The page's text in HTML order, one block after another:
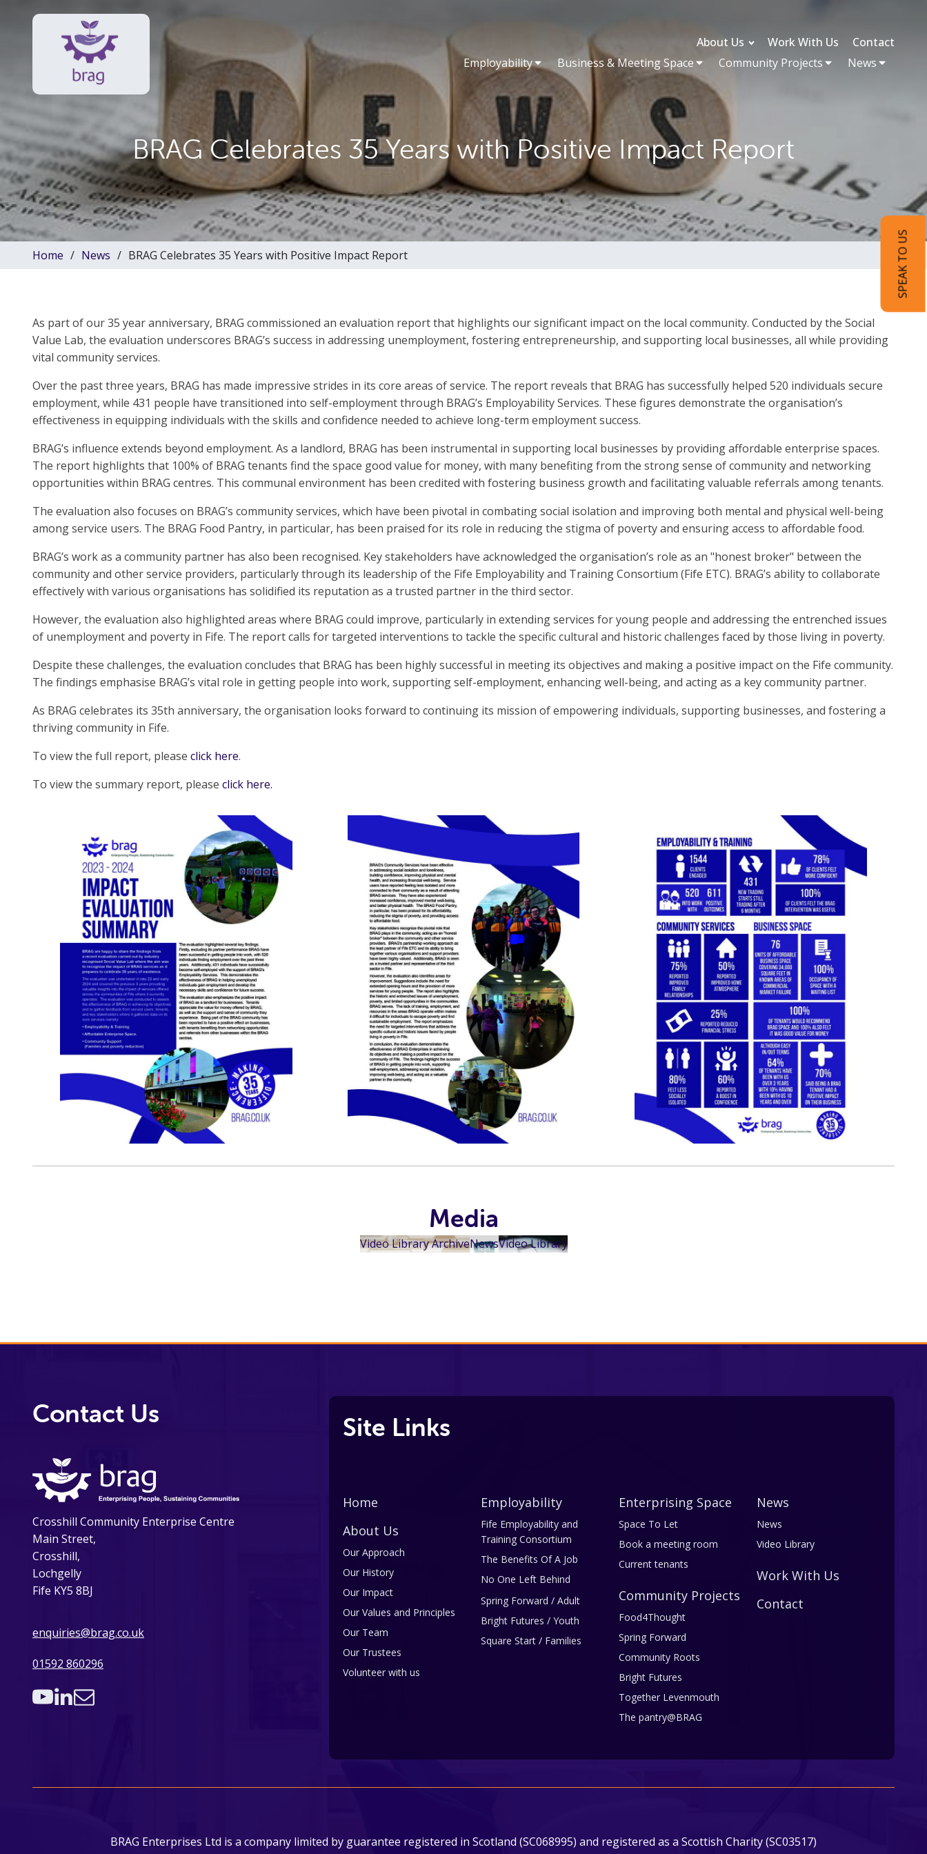
SPEAK TO US
About Us Work With Us
Contact
Employability
Business & Meeting Space Community Projects News
BRAG Celebrates 35 Years with Positive Impact Report
Home News BRAG Celebrates 35 Years with Positive Impact Report
As part of our 35 year anniversary, BRAG commissioned an evaluation report that highlights our significant impact on the local community. Conducted by the Social
Value Lab, the evaluation underscores BRAG’s success in addressing unemployment, fostering entrepreneurship, and supporting local businesses, all while providing
vital community services.
Over the past three years, BRAG has made impressive strides in its core areas of service. The report reveals that BRAG has successfully helped 520 individuals secure
employment, while 431 people have transitioned into self-employment through BRAG’s Employability Services. These figures demonstrate the organisation’s
effectiveness in equipping individuals with the skills and confidence needed to achieve long-term employment success.
BRAG’s influence extends beyond employment. As a landlord, BRAG has been instrumental in supporting local businesses by providing affordable enterprise spaces.
The report highlights that 100% of BRAG tenants find the space good value for money, with many benefiting from the strong sense of community and networking
opportunities within BRAG centres. This communal environment has been credited with fostering business growth and facilitating valuable referrals among tenants.
The evaluation also focuses on BRAG’s community services, which have been pivotal in combating social isolation and improving both mental and physical well-being
among service users. The BRAG Food Pantry, in particular, has been praised for its role in reducing the stigma of poverty and ensuring access to affordable food.
BRAG’s work as a community partner has also been recognised. Key stakeholders have acknowledged the organisation’s role as an "honest broker" between the
community and other service providers, particularly through its leadership of the Fife Employability and Training Consortium (Fife ETC). BRAG’s ability to collaborate
effectively with various organisations has solidified its reputation as a trusted partner in the third sector.
However, the evaluation also highlighted areas where BRAG could improve, particularly in extending services for young people and addressing the entrenched issues
of unemployment and poverty in Fife. The report calls for targeted interventions to tackle the specific cultural and historic challenges faced by those living in poverty.
Despite these challenges, the evaluation concludes that BRAG has been highly successful in meeting its objectives and making a positive impact on the Fife community.
The findings emphasise BRAG’s vital role in getting people into work, supporting self-employment, enhancing well-being, and acting as a key community partner.
As BRAG celebrates its 35th anniversary, the organisation looks forward to continuing its mission of empowering individuals, supporting businesses, and fostering a
thriving community in Fife.
To view the full report, please click here.
To view the summary report, please click here.
Media
Video Library ArchiveNewsVideo Library
Contact Us
Crosshill Community Enterprise Centre
Main Street,
Crosshill,
Lochgelly
Fife KY5 8BJ
enquiries@brag.co.uk
01592 860296
Site Links
Home
About Us
Our Approach
Our History
Our Impact
Our Values and Principles
Our Team
Our Trustees
Volunteer with us
Employability
Fife Employability and
Training Consortium
The Benefits Of A Job
No One Left Behind
Spring Forward / Adult
Bright Futures / Youth
Square Start / Families
Enterprising Space
Space To Let
Book a meeting room
Current tenants
Community Projects
Food4Thought
Spring Forward
Community Roots
Bright Futures
Together Levenmouth
The pantry@BRAG
News
News
Video Library
Work With Us
Contact
BRAG Enterprises Ltd is a company limited by guarantee registered in Scotland (SC068995) and registered as a Scottish Charity (SC03517)